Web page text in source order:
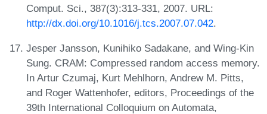
Comput. Sci., 387(3):313-331, 2007. URL:
http://dx.doi.org/10.1016/j.tcs.2007.07.042.
Jesper Jansson, Kunihiko Sadakane, and Wing-Kin
Sung. CRAM: Compressed random access memory.
In Artur Czumaj, Kurt Mehlhorn, Andrew M. Pitts,
and Roger Wattenhofer, editors, Proceedings of the
39th International Colloquium on Automata,